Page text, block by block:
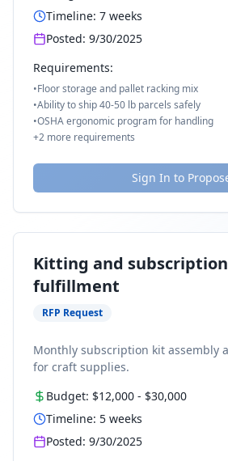
Timeline: 7 weeks
Posted: 9/30/2025
Requirements:
•Floor storage and pallet racking mix
•Ability to ship 40-50 lb parcels safely
•OSHA ergonomic program for handling
+2 more requirements
Sign In to
Kitting and
fulfillment
RFP Request
Monthly subscription kit assembly
for craft supplies.
Budget: $12,000 - $30,000
Timeline: 5 weeks
Posted: 9/30/2025